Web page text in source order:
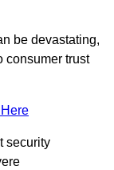
be devastating,
consumer trust
security